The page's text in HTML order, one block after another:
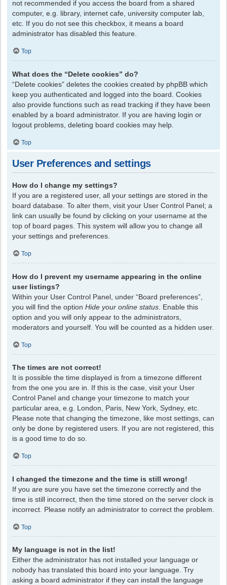
not recommended if you access the board from a shared
computer, e.g. library, internet cafe, university computer lab,
etc. If you do not see this checkbox, it means a board
administrator has disabled this feature.
Top
What does the “Delete cookies” do?
“Delete cookies” deletes the cookies created by phpBB which
keep you authenticated and logged into the board. Cookies
also provide functions such as read tracking if they have been
enabled by a board administrator. If you are having login or
logout problems, deleting board cookies may help.
Top
User Preferences and settings
How do I change my settings?
If you are a registered user, all your settings are stored in the
board database. To alter them, visit your User Control Panel; a
link can usually be found by clicking on your username at the
top of board pages. This system will allow you to change all
your settings and preferences.
Top
How do I prevent my username appearing in the online
user listings?
Within your User Control Panel, under “Board preferences”,
you will find the option Hide your online status . Enable this
option and you will only appear to the administrators,
moderators and yourself. You will be counted as a hidden user.
Top
The times are not correct!
It is possible the time displayed is from a timezone different
from the one you are in. If this is the case, visit your User
Control Panel and change your timezone to match your
particular area, e.g. London, Paris, New York, Sydney, etc.
Please note that changing the timezone, like most settings, can
only be done by registered users. If you are not registered, this
is a good time to do so.
Top
I changed the timezone and the time is still wrong!
If you are sure you have set the timezone correctly and the
time is still incorrect, then the time stored on the server clock is
incorrect. Please notify an administrator to correct the problem.
Top
My language is not in the list!
Either the administrator has not installed your language or
nobody has translated this board into your language. Try
asking a board administrator if they can install the language